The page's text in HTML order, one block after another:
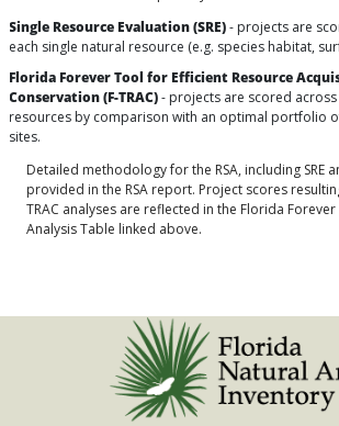
Single Resource Evaluation (SRE)- projects are
each single natural resource (e.g. species habitat,
Florida Forever Tool for Efficient Resource
Conservation (F-TRAC)- projects are scored
resources by comparison with an optimal portfolio
sites.
Detailed methodology for the RSA, including SRE
provided in the RSA report. Project scores
TRAC analyses are reflected in the Florida
Analysis Table linked above.